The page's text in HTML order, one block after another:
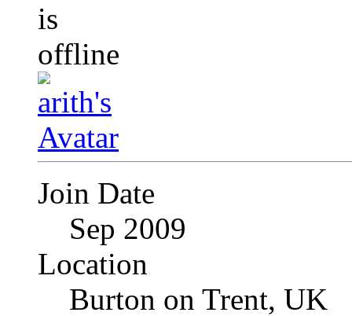
Join Date
Sep 2009
Location
Burton on Trent, UK